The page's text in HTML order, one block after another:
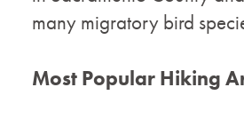
many migratory bird
Most Popular Hiking